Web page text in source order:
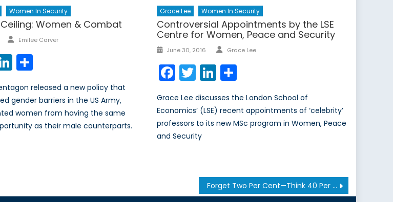
Women In Security
Women & Combat
Author
Emilee Carver
LinkedIn
released a new policy that
gender barriers in the US Army,
women from having the same
as their male counterparts.
Grace Lee Women In Security
Controversial Appointments by the LSE
Centre for Women, Peace and Security
Posted
June 30, 2016 Author
Grace Lee
Facebook
TwitterLinkedIn
Share
Grace Lee discusses the London School of
Economics’ (LSE) recent appointments of ‘celebrity’
professors to its new MSc program in Women, Peace
and Security
Forget Two Per Cent—Think 40 Per Cent Instead